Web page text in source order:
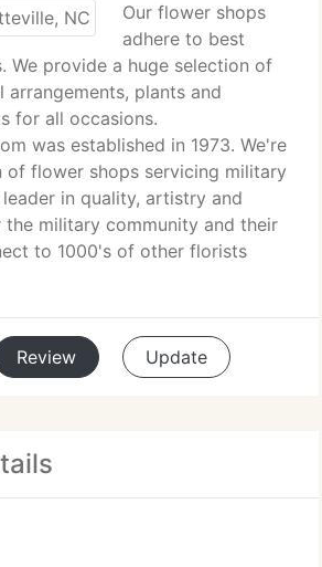
Our flower shops
adhere to best
We provide a huge selection of
plants and
for all occasions.
was established in 1973. We're
of flower shops servicing military
in quality, artistry and
military community and their
to 1000's of other florists
Review Update